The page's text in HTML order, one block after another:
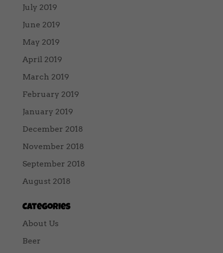
July 2019
June 2019
May 2019
April 2019
March 2019
February 2019
January 2019
December 2018
November 2018
September 2018
August 2018
Categories
About Us
Beer